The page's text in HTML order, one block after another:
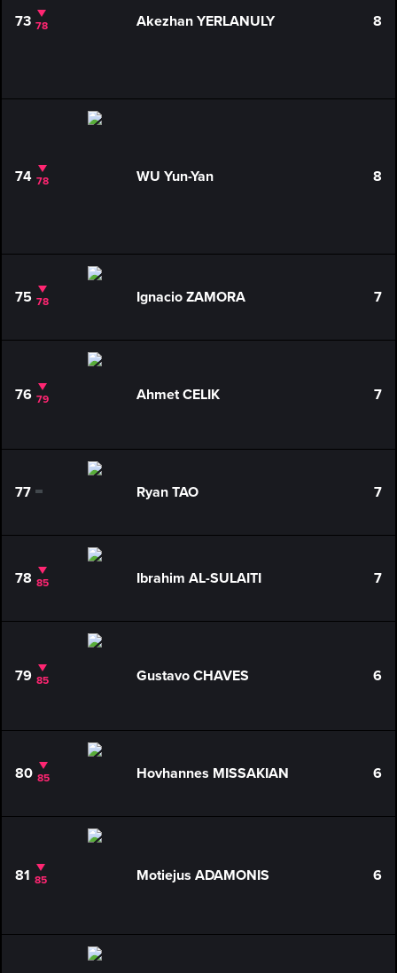
73 78 Akezhan YERLANULY 8
74 78 WU Yun-Yan 8
75 78 Ignacio ZAMORA 7
76 79 Ahmet CELIK 7
77 0 Ryan TAO 7
78 85 Ibrahim AL-SULAITI 7
79 85 Gustavo CHAVES 6
80 85 Hovhannes MISSAKIAN 6
81 85 Motiejus ADAMONIS 6